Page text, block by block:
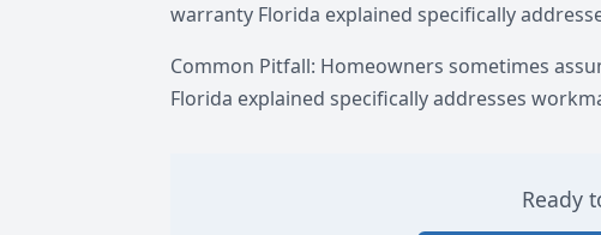
warranty Florida explained specifically
Common Pitfall: Homeowners sometimes
Florida explained specifically addresses
Ready